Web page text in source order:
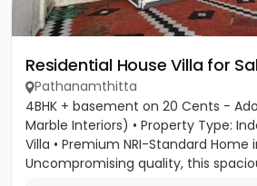
Residential House Villa for
Pathanamthitta
4BHK + basement on 20 Cents -
Marble Interiors) • Property Type:
Villa • Premium NRI-Standard Home
Uncompromising quality, this